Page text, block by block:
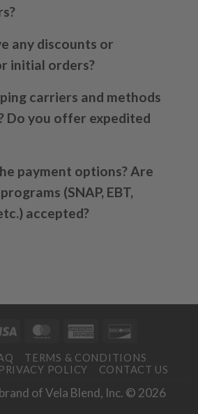
any discounts or
initial orders?
carriers and methods
Do you offer expedited
payment options? Are
(SNAP, EBT,
accepted?
Visa MasterCardAmerican
TERMS & CONDITIONS
PRIVACY POLICY CONTACT US
of Vela Blend, Inc. © 2026